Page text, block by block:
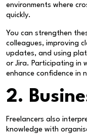
environments where
quickly.
You can strengthen
colleagues, improving
updates, and using
or Jira. Participating in
enhance confidence in
2.
Freelancers also
knowledge with